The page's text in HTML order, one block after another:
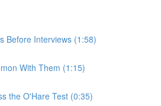
Before Interviews (1:58)
With Them (1:15)
the O'Hare Test (0:35)